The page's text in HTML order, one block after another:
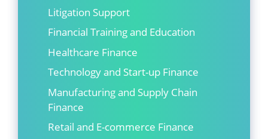
Litigation Support
Financial Training and Education
Healthcare Finance
Technology and Start-up Finance
Manufacturing and Supply Chain
Finance
Retail and E-commerce Finance